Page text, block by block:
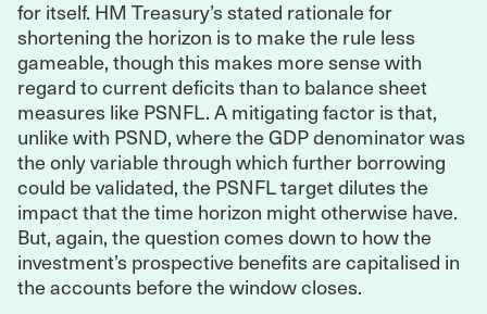
for itself. HM Treasury’s stated rationale for
shortening the horizon is to make the rule less
gameable, though this makes more sense with
regard to current deficits than to balance sheet
measures like PSNFL. A mitigating factor is that,
unlike with PSND, where the GDP denominator was
the only variable through which further borrowing
could be validated, the PSNFL target dilutes the
impact that the time horizon might otherwise have.
But, again, the question comes down to how the
investment’s prospective benefits are capitalised in
the accounts before the window closes.